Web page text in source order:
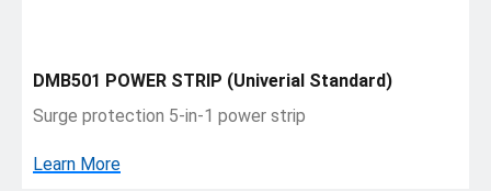
DMB501 POWER STRIP (Univerial Standard)
Surge protection 5-in-1 power strip
Learn More